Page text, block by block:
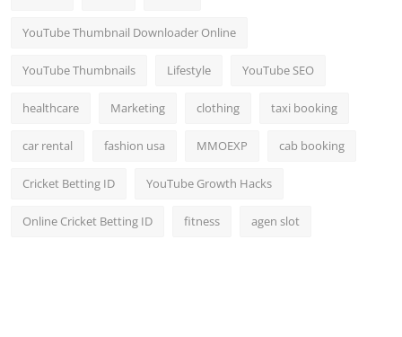
YouTube Thumbnail Downloader Online
YouTube Thumbnails Lifestyle YouTube SEO
healthcare Marketing clothing taxi booking
car rental fashion usa MMOEXP cab booking
Cricket Betting ID YouTube Growth Hacks
Online Cricket Betting ID fitness agen slot